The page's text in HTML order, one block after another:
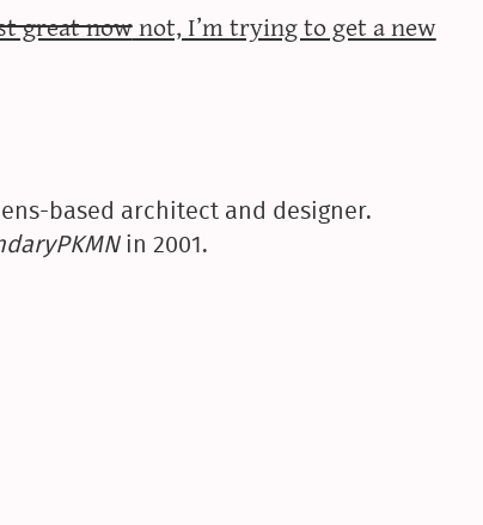
great nownot, I’m trying to get a new
based architect and designer.
in 2001.